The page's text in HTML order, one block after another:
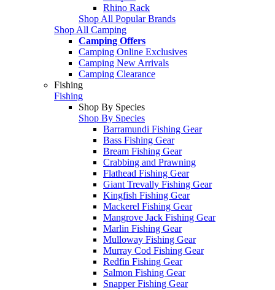
Rhino Rack
Shop All Popular Brands
Shop All Camping
Camping Offers
Camping Online Exclusives
Camping New Arrivals
Camping Clearance
Fishing
Fishing
Shop By Species
Shop By Species
Barramundi Fishing Gear
Bass Fishing Gear
Bream Fishing Gear
Crabbing and Prawning
Flathead Fishing Gear
Giant Trevally Fishing Gear
Kingfish Fishing Gear
Mackerel Fishing Gear
Mangrove Jack Fishing Gear
Marlin Fishing Gear
Mulloway Fishing Gear
Murray Cod Fishing Gear
Redfin Fishing Gear
Salmon Fishing Gear
Snapper Fishing Gear